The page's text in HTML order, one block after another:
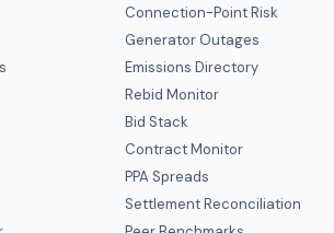
Connection-Point Risk
Generator Outages
Emissions Directory
Rebid Monitor
Bid Stack
Contract Monitor
PPA Spreads
Settlement Reconciliation